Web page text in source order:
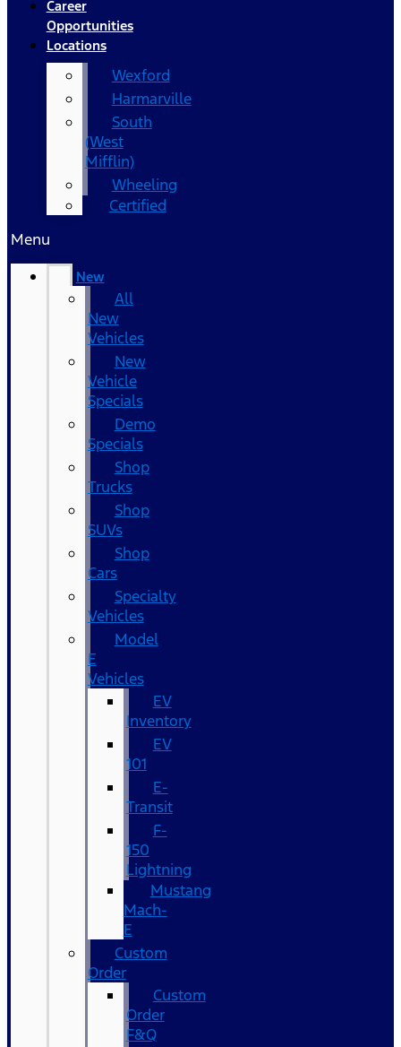
Career
Opportunities
Locations
Wexford
Harmarville
South
(West
Mifflin)
Wheeling
Certified
Menu
New
All
New
Vehicles
New
Vehicle
Specials
Demo
Specials
Shop
Trucks
Shop
SUVs
Shop
Cars
Specialty
Vehicles
Model
E
Vehicles
EV
Inventory
EV
101
E-
Transit
F-
150
Lightning
Mustang
Mach-
E
Custom
Order
Custom
Order
F&Q